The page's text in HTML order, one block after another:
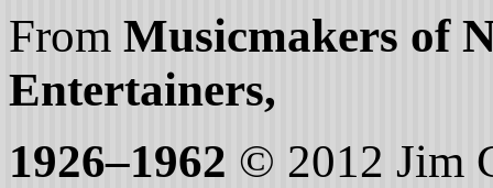
From Musicmakers of
Entertainers,
1926–1962 © 2012 Jim